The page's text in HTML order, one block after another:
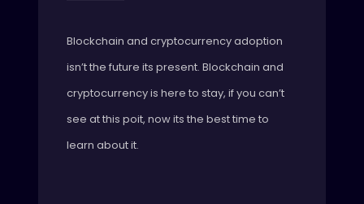
Blockchain and cryptocurrency adoption
isn’t the future its present. Blockchain and
cryptocurrency is here to stay, if you can’t
see at this poit, now its the best time to
learn about it.